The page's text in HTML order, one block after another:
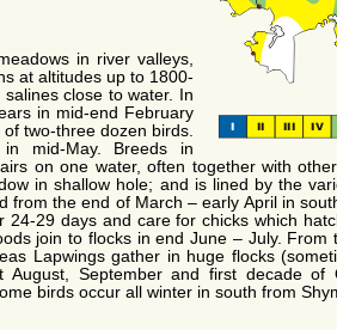
in river valleys,
at altitudes up to 1800-
close to water. In
in mid-end February
two-three dozen birds.
mid-May. Breeds in
on one water, often together with
in shallow hole; and is lined by the
from the end of March – early April in
29 days and care for chicks which
join to flocks in end June – July. From
Lapwings gather in huge flocks
August, September and first decade of
birds occur all winter in south from